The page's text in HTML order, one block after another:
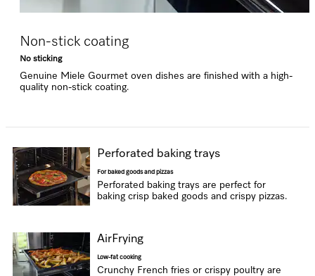
Non-stick coating
No sticking
Genuine Miele Gourmet oven dishes are finished with a high-
quality non-stick coating.
Perforated baking trays
For baked goods and pizzas
Perforated baking trays are perfect for
baking crisp baked goods and crispy pizzas.
AirFrying
Low-fat cooking
Crunchy French fries or crispy poultry are